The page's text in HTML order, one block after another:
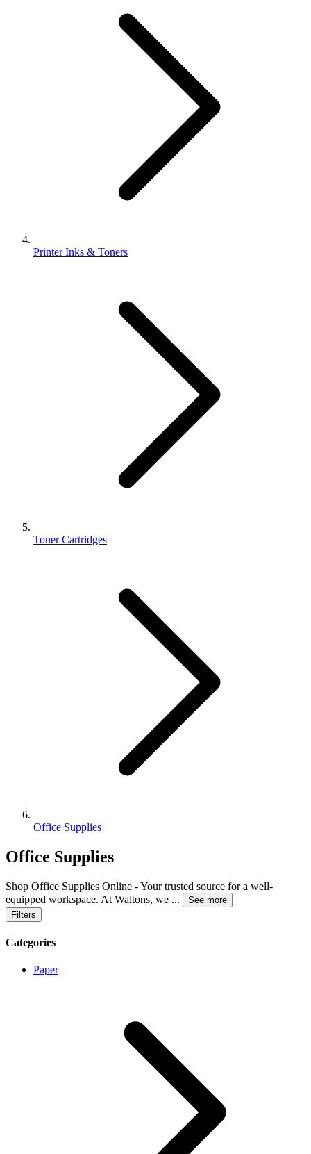
Printer Inks & Toners
Toner Cartridges
Office Supplies
Office Supplies
Shop Office Supplies Online - Your trusted source for a well-
equipped workspace. At Waltons, we ...
See more
Filters
Categories
Paper